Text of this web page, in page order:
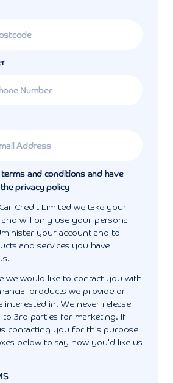
and conditions and have
privacy policy
Credit Limited we take your
will only use your personal
your account and to
and services you have
we would like to contact you with
products we provide or
interested in. We never release
3rd parties for marketing. If
contacting you for this purpose
below to say how you'd like us